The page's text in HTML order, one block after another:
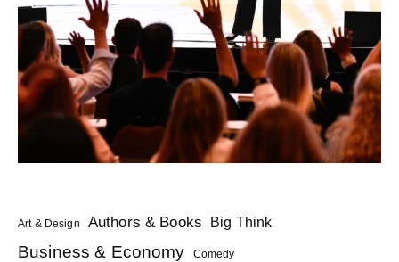
Art & Design Authors & Books Big Think
Business & Economy Comedy